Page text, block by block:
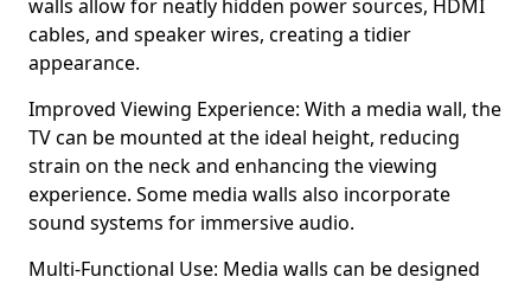
walls allow for neatly hidden power sources, HDMI
cables, and speaker wires, creating a tidier
appearance.
Improved Viewing Experience: With a media wall, the
TV can be mounted at the ideal height, reducing
strain on the neck and enhancing the viewing
experience. Some media walls also incorporate
sound systems for immersive audio.
Multi-Functional Use: Media walls can be designed